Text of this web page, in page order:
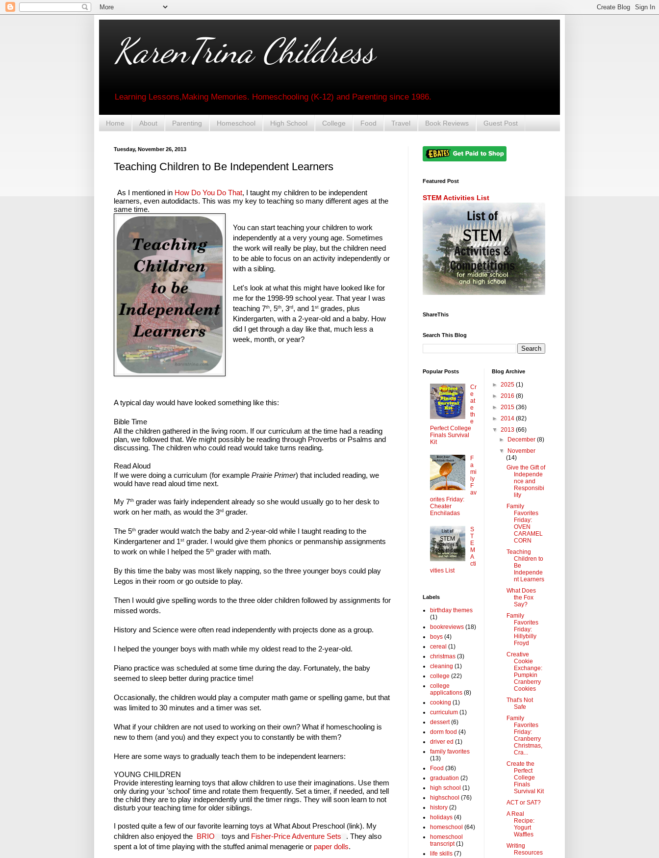
KarenTrina Childress
Learning Lessons,Making Memories. Homeschooling (K-12) and Parenting since 1986.
Home About Parenting Homeschool High School College Food Travel Book Reviews Guest Post
Tuesday, November 26, 2013
Teaching Children to Be Independent Learners
As I mentioned in How Do You Do That, I taught my children to be independent
learners, even autodidacts. This was my key to teaching so many different ages at the
same time.
You can start teaching your children to work
independently at a very young age. Sometimes
the work will really be play, but the children need
to be able to focus on an activity independently or
with a sibling.
Let's look at what this might have looked like for
me for the 1998-99 school year. That year I was
teaching 7th, 5th, 3rd, and 1st grades, plus
Kindergarten, with a 2-year-old and a baby. How
did I get through a day like that, much less a
week, month, or year?
A typical day would have looked something like this:
Bible Time
All the children gathered in the living room. If our curriculum at the time had a reading
plan, we followed that. We might possibly be reading through Proverbs or Psalms and
discussing. The children who could read would take turns reading.
Read Aloud
If we were doing a curriculum (for example Prairie Primer) that included reading, we
would have read aloud time next.
My 7th grader was fairly independent already so she would usually go to her desk to
work on her math, as would the 3rd grader.
The 5th grader would watch the baby and 2-year-old while I taught reading to the
Kindergartener and 1st grader. I would give them phonics or penmanship assignments
to work on while I helped the 5th grader with math.
By this time the baby was most likely napping, so the three younger boys could play
Legos in their room or go outside to play.
Then I would give spelling words to the three older children followed by assignments for
missed words.
History and Science were often read independently with projects done as a group.
I helped the younger boys with math while my oldest read to the 2-year-old.
Piano practice was scheduled at some time during the day. Fortunately, the baby
seemed to sleep better during practice time!
Occasionally, the children would play a computer math game or spelling game, but that
was limited to 30 minutes and a timer was set.
What if your children are not used to working on their own? What if homeschooling is
new to them (and you) and they expect you to constantly be with them?
Here are some ways to gradually teach them to be independent learners:
YOUNG CHILDREN
Provide interesting learning toys that allow children to use their imaginations. Use them
only during your 'school' time and rotate them frequently. Set a timer, if needed, and tell
the child they are to play independently until the timer rings. They will soon learn to not
disturb your teaching time for older siblings.
I posted quite a few of our favorite learning toys at What About Preschool (link). My
children also enjoyed the BRIO toys and Fisher-Price Adventure Sets
. They also
spent a lot of time playing with the stuffed animal menagerie or paper dolls.
Featured Post
STEM Activities List
ShareThis
Search This Blog
Popular Posts
Cr
e
at
e
th
e
Perfect College
Finals Survival
Kit
F
a
mi
ly
F
av
orites Friday:
Cheater
Enchiladas
S
T
E
M
A
cti
vities List
Labels
birthday themes
(1)
bookreviews (18)
boys (4)
cereal (1)
christmas (3)
cleaning (1)
college (22)
college
applications (8)
cooking (1)
curriculum (1)
dessert (6)
dorm food (4)
driver ed (1)
family favorites
(13)
Food (36)
graduation (2)
high school (1)
highschool (76)
history (2)
holidays (4)
homeschool (64)
homeschool
transcript (1)
life skills (7)
Blog Archive
► 2025 (1)
► 2016 (8)
► 2015 (36)
► 2014 (82)
▼ 2013 (66)
► December(8)
▼ November
(14)
Give the Gift of
Independe
nce and
Responsibi
lity
Family
Favorites
Friday:
OVEN
CARAMEL
CORN
Teaching
Children to
Be
Independe
nt Learners
What Does
the Fox
Say?
Family
Favorites
Friday:
Hillybilly
Froyd
Creative
Cookie
Exchange:
Pumpkin
Cranberry
Cookies
That's Not
Safe
Family
Favorites
Friday:
Cranberry
Christmas,
Cra...
Create the
Perfect
College
Finals
Survival Kit
ACT or SAT?
A Real
Recipe:
Yogurt
Waffles
Writing
Resources